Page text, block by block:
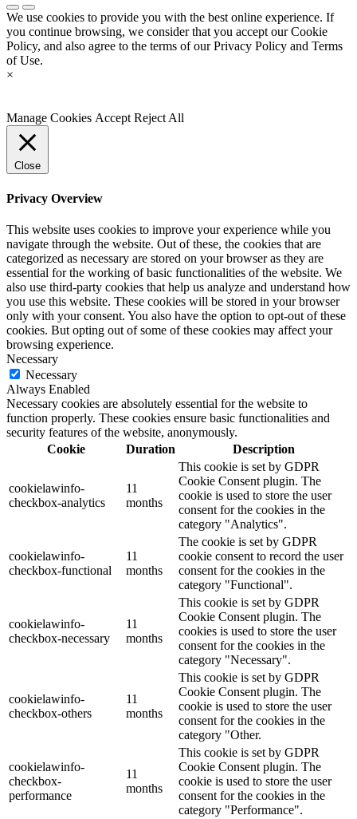
We use cookies to provide you with the best online experience. If
you continue browsing, we consider that you accept our Cookie
Policy, and also agree to the terms of our Privacy Policy and Terms
of Use.
×
Manage Cookies Accept Reject All
Close
Privacy Overview
This website uses cookies to improve your experience while you
navigate through the website. Out of these, the cookies that are
categorized as necessary are stored on your browser as they are
essential for the working of basic functionalities of the website. We
also use third-party cookies that help us analyze and understand how
you use this website. These cookies will be stored in your browser
only with your consent. You also have the option to opt-out of these
cookies. But opting out of some of these cookies may affect your
browsing experience.
Necessary
Necessary
Always Enabled
Necessary cookies are absolutely essential for the website to
function properly. These cookies ensure basic functionalities and
security features of the website, anonymously.
Cookie
Duration Description
cookielawinfo-
checkbox-analytics
11
months
This cookie is set by GDPR
Cookie Consent plugin. The
cookie is used to store the user
consent for the cookies in the
category "Analytics".
cookielawinfo-
checkbox-functional
11
months
The cookie is set by GDPR
cookie consent to record the user
consent for the cookies in the
category "Functional".
cookielawinfo-
checkbox-necessary
11
months
This cookie is set by GDPR
Cookie Consent plugin. The
cookies is used to store the user
consent for the cookies in the
category "Necessary".
cookielawinfo-
checkbox-others
11
months
This cookie is set by GDPR
Cookie Consent plugin. The
cookie is used to store the user
consent for the cookies in the
category "Other.
cookielawinfo-
checkbox-
performance
11
months
This cookie is set by GDPR
Cookie Consent plugin. The
cookie is used to store the user
consent for the cookies in the
category "Performance".